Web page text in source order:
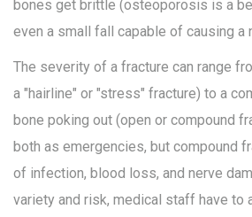
bones get brittle (osteoporosis is a
even a small fall capable of causing a
The severity of a fracture can range
a "hairline" or "stress" fracture) to a
bone poking out (open or compound
both as emergencies, but compound
of infection, blood loss, and nerve
variety and risk, medical staff have to